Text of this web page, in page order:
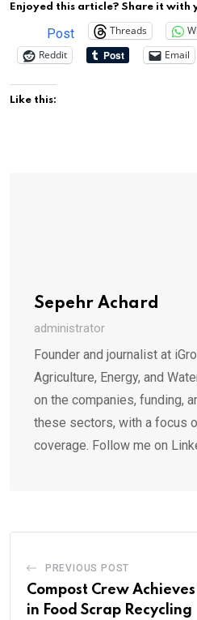
Enjoyed this article? Share it with
Post Threads
Reddit
Email
Like this:
Sepehr Achard
administrator
Founder and journalist at
Agriculture, Energy, and
on the companies, funding,
these sectors, with a focus
coverage. Follow me on
PREVIOUS POST
Compost Crew
in Food Scrap Recycling